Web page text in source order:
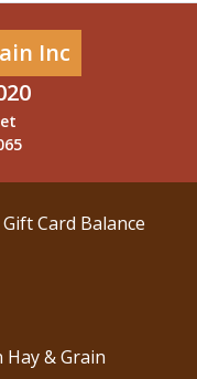
Inc
Gift Card Balance
Hay & Grain